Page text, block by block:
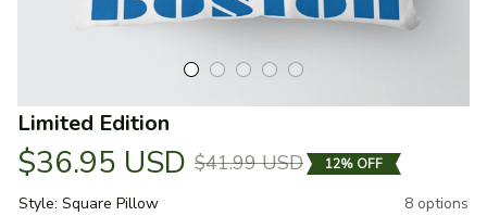
Limited Edition
$36.95 USD $41.99 USD 12% OFF
Style: Square Pillow 8 options